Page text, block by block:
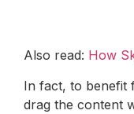
Also read: How
In fact, to benefit
drag the content